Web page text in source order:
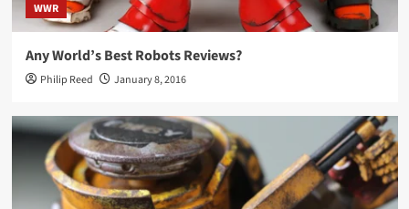
WWR
Any World’s Best Robots Reviews?
Philip Reed January 8, 2016